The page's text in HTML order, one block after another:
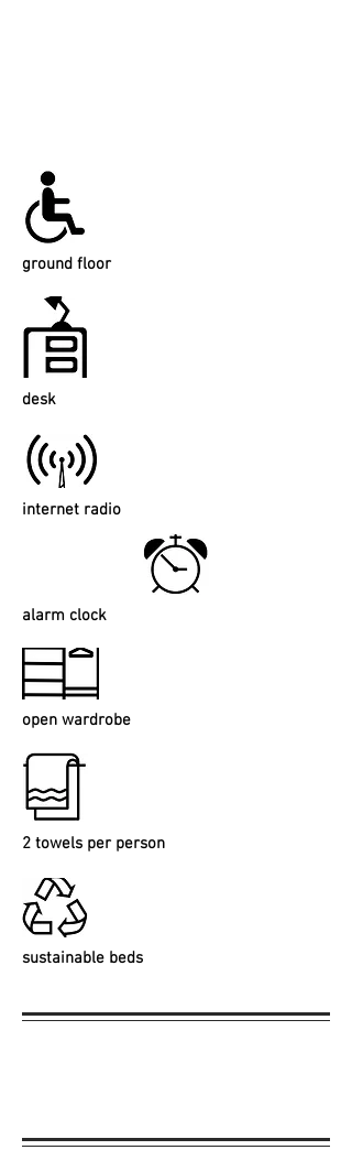
ground floor
desk
internet radio
alarm clock
open wardrobe
2 towels per person
sustainable beds